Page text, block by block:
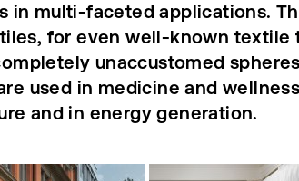
in multi-faceted applications.
for even well-known textile
unaccustomed
used in medicine and
and in energy generation.